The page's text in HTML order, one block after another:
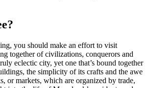
you should make an effort to visit
together of civilizations, conquerors and
eclectic city, yet one that’s bound together
the simplicity of its crafts and the awe
or markets, which are organized by trade,